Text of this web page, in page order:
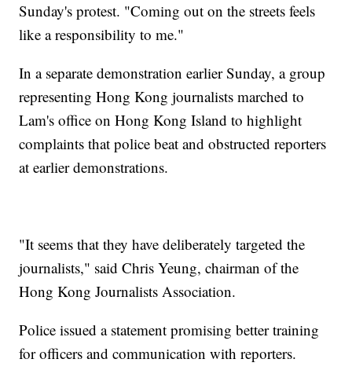
Sunday's protest. "Coming out on the streets feels
like a responsibility to me."
In a separate demonstration earlier Sunday, a group
representing Hong Kong journalists marched to
Lam's office on Hong Kong Island to highlight
complaints that police beat and obstructed reporters
at earlier demonstrations.
"It seems that they have deliberately targeted the
journalists," said Chris Yeung, chairman of the
Hong Kong Journalists Association.
Police issued a statement promising better training
for officers and communication with reporters.